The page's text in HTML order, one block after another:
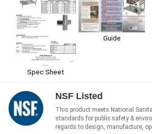
Spec Sheet
Guide
NSF Listed
This product meets National
standards for public safety &
regards to design, manufacture,